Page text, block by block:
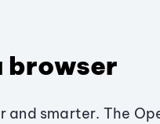
browser
and smarter. The